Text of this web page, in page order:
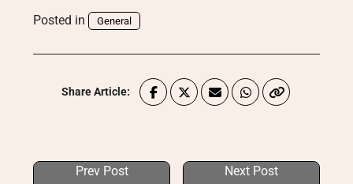
Posted in General
Share Article:
Prev Post Next Post